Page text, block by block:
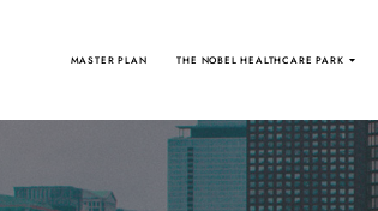
MASTER PLAN THE NOBEL HEALTHCARE PARK